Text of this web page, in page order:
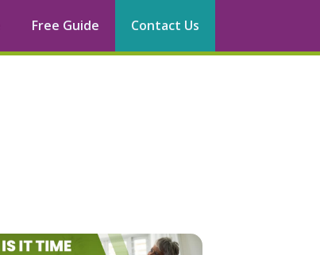
Free Guide Contact Us